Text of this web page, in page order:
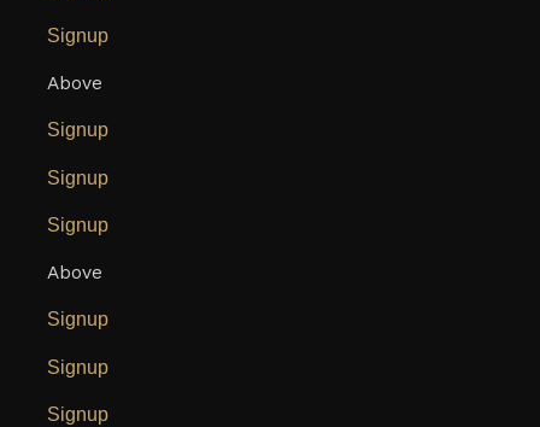
Signup
Above
Signup
Signup
Signup
Above
Signup
Signup
Signup